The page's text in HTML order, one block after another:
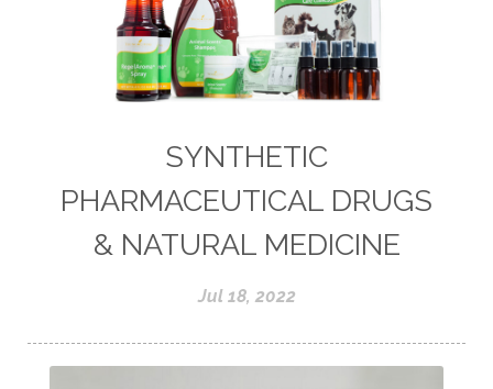
SYNTHETIC
PHARMACEUTICAL DRUGS
& NATURAL MEDICINE
Jul 18, 2022